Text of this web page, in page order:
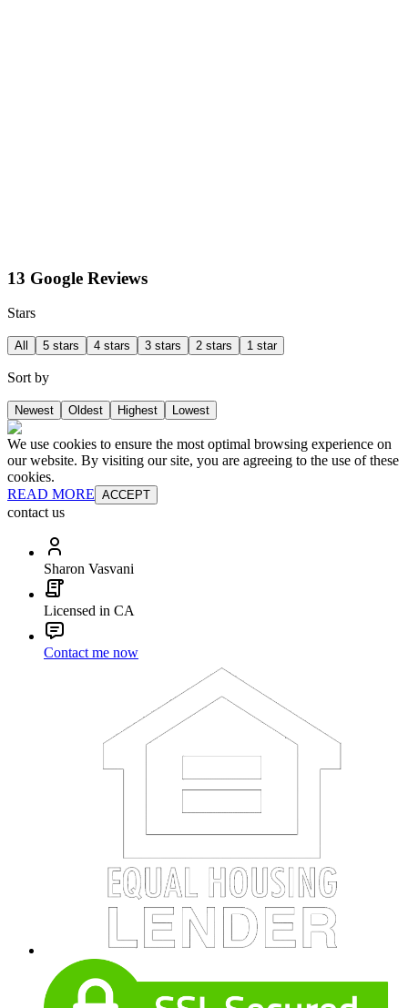
13 Google Reviews
Stars
All 5 stars 4 stars 3 stars 2 stars 1 star
Sort by
Newest Oldest Highest Lowest
We use cookies to ensure the most optimal browsing experience on
our website. By visiting our site, you are agreeing to the use of these
cookies.
READ MORE ACCEPT
contact us
Sharon Vasvani
Licensed in CA
Contact me now